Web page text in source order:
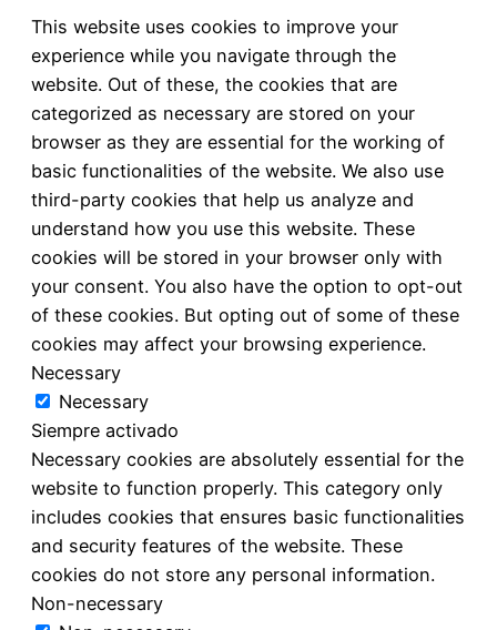
This website uses cookies to improve your
experience while you navigate through the
website. Out of these, the cookies that are
categorized as necessary are stored on your
browser as they are essential for the working of
basic functionalities of the website. We also use
third-party cookies that help us analyze and
understand how you use this website. These
cookies will be stored in your browser only with
your consent. You also have the option to opt-out
of these cookies. But opting out of some of these
cookies may affect your browsing experience.
Necessary
Necessary
Siempre activado
Necessary cookies are absolutely essential for the
website to function properly. This category only
includes cookies that ensures basic functionalities
and security features of the website. These
cookies do not store any personal information.
Non-necessary